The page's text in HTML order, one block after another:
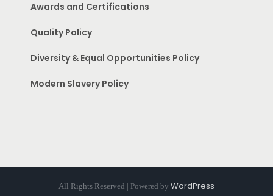
Awards and Certifications
Quality Policy
Diversity & Equal Opportunities Policy
Modern Slavery Policy
All Rights Reserved | Powered by WordPress